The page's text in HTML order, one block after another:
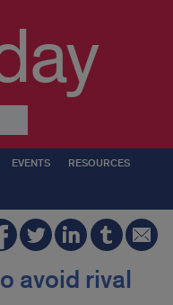
EVENTS RESOURCES
avoid rival